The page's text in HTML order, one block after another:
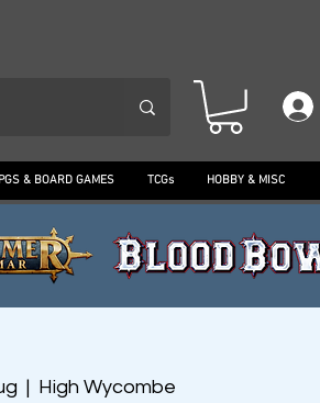
& BOARD GAMES TCGs HOBBY & MISC
  |
High Wycombe